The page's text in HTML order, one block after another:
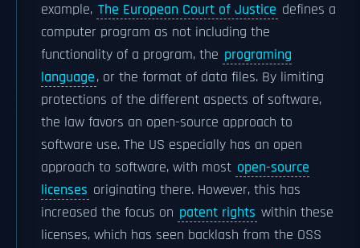
example, The European Court of Justice defines a
computer program as not including the
functionality of a program, the programing
language, or the format of data files. By limiting
protections of the different aspects of software,
the law favors an open-source approach to
software use. The US especially has an open
approach to software, with most open-source
licenses originating there. However, this has
increased the focus on patent rights within these
licenses, which has seen backlash from the OSS